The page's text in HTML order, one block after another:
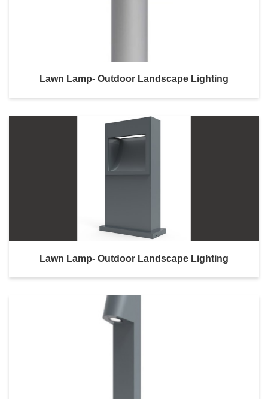
Lawn Lamp- Outdoor Landscape Lighting
Lawn Lamp- Outdoor Landscape Lighting